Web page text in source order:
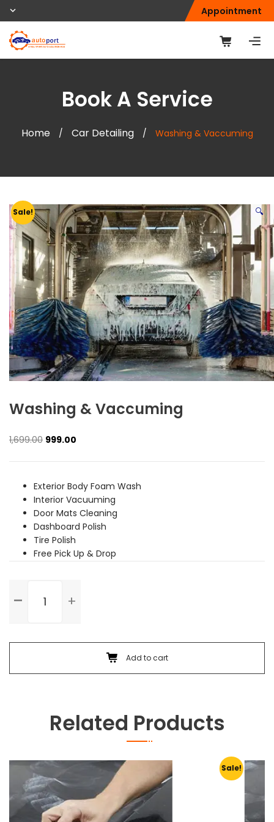
Appointment
Book A Service
Home / Car Detailing / Washing & Vaccuming
Sale! 🔍
Washing & Vaccuming
1,699.00 Original
was:
999.00
is:
Exterior Body Foam Wash
Interior Vacuuming
Door Mats Cleaning
Dashboard Polish
Tire Polish
Free Pick Up & Drop
&
Add to cart
Related Products
Sale!